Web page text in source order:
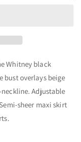
Whitney black
bust overlays beige
Adjustable
sheer maxi skirt